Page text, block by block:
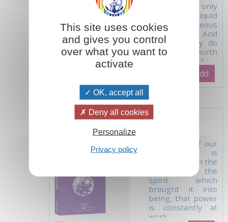
themselves only
with solid, liquid
and gaseous
elements. And
what do they do
with the fourth
element, light?...
Add
The Powers of Thought
'Every one of our
thoughts is
pregnant with the
power of the
spirit which
brought it into
being, that power
is constantly at
work.
This site uses cookies
and gives you control
over what you want to
activate
OK, accept all
Deny all cookies
Personalize
Privacy policy